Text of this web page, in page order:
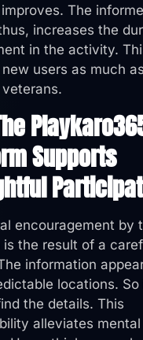
The
increases the
in the activity.
users as much
Supports
encouragement by
is the result of a
information
locations. So
the details. This
alleviates mental